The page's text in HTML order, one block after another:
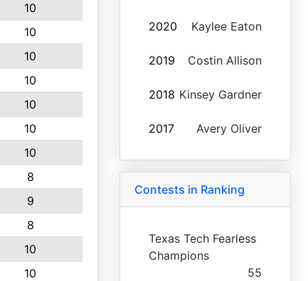
10
10
10
10
10
10
10
8
9
8
10
10
2020 Kaylee Eaton
2019 Costin Allison
2018 Kinsey Gardner
2017 Avery Oliver
Contests in Ranking
Texas Tech Fearless
Champions
55